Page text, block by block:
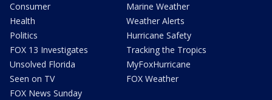
Consumer
Health
Politics
FOX 13 Investigates
Unsolved Florida
Seen on TV
FOX News Sunday
Marine Weather
Weather Alerts
Hurricane Safety
Tracking the Tropics
MyFoxHurricane
FOX Weather